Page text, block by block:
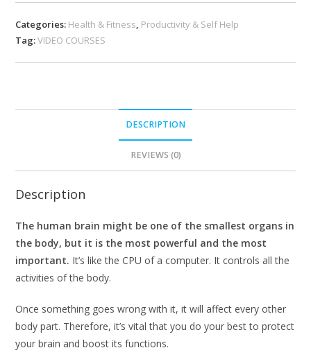
Categories: Health & Fitness, Productivity & Self Help
Tag:VIDEO COURSES
DESCRIPTION
REVIEWS (0)
Description
The human brain might be one of the smallest organs in
the body, but it is the most powerful and the most
important. It’s like the CPU of a computer. It controls all the
activities of the body.
Once something goes wrong with it, it will affect every other
body part. Therefore, it’s vital that you do your best to protect
your brain and boost its functions.